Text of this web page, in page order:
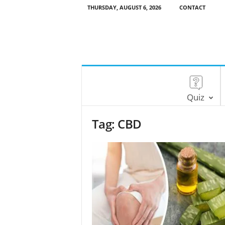
THURSDAY, AUGUST 6, 2026 CONTACT
Quiz
Tag: CBD